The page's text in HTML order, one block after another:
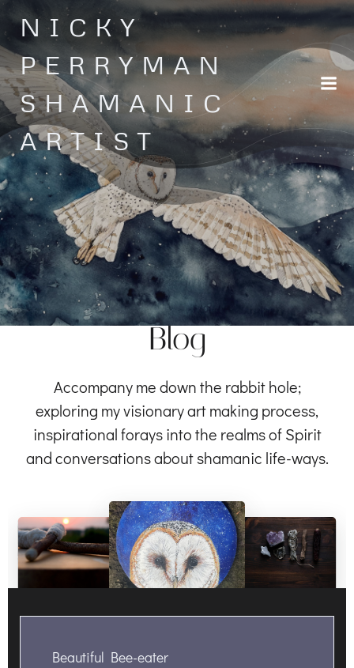
Skip
to
content
NICKY
PERRYMAN
SHAMANIC
ARTIST
Blog
Accompany me down the rabbit hole;
exploring my visionary art making process,
inspirational forays into the realms of Spirit
and conversations about shamanic life-ways.
Beautiful Bee-eater